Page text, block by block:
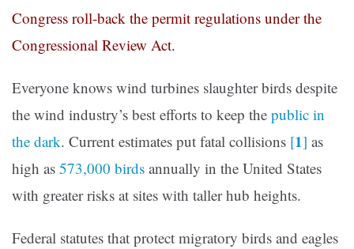
Congress roll-back the permit regulations under the
Congressional Review Act.
Everyone knows wind turbines slaughter birds despite
the wind industry’s best efforts to keep the public in
the dark. Current estimates put fatal collisions [1] as
high as 573,000 birds annually in the United States
with greater risks at sites with taller hub heights.
Federal statutes that protect migratory birds and eagles